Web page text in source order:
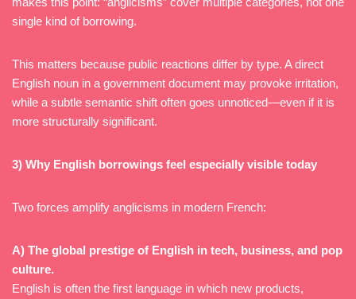
single kind of borrowing.
This matters because public reactions differ by type. A direct
English noun in a government document may provoke irritation,
while a subtle semantic shift often goes unnoticed—even if it is
more structurally significant.
3) Why English borrowings feel especially visible today
Two forces amplify anglicisms in modern French:
A) The global prestige of English in tech, business, and pop
culture.
English is often the first language in which new products,